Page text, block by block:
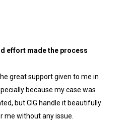
effort made the process
great support given to me in
because my case was
but CIG handle it beautifully
me without any issue.